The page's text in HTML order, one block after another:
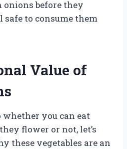
before they
to consume them
Value of
you can eat
flower or not, let’s
these vegetables are an